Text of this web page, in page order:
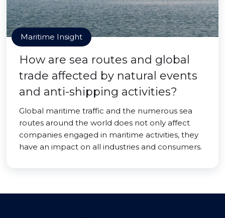
Maritime Insight
How are sea routes and global
trade affected by natural events
and anti-shipping activities?
Global maritime traffic and the numerous sea
routes around the world does not only affect
companies engaged in maritime activities, they
have an impact on all industries and consumers.